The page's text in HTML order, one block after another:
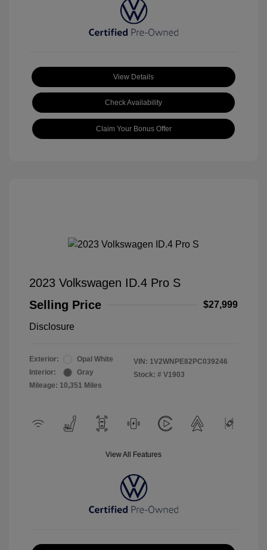
View Details
Check Availability
Claim Your Bonus Offer
2023 Volkswagen ID.4 Pro S
Selling Price
$27,999
Disclosure
Exterior:
Opal White
Interior:
Gray
Mileage: 10,351 Miles
VIN: 1V2WNPE82PC039246
Stock: # V1903
View All Features